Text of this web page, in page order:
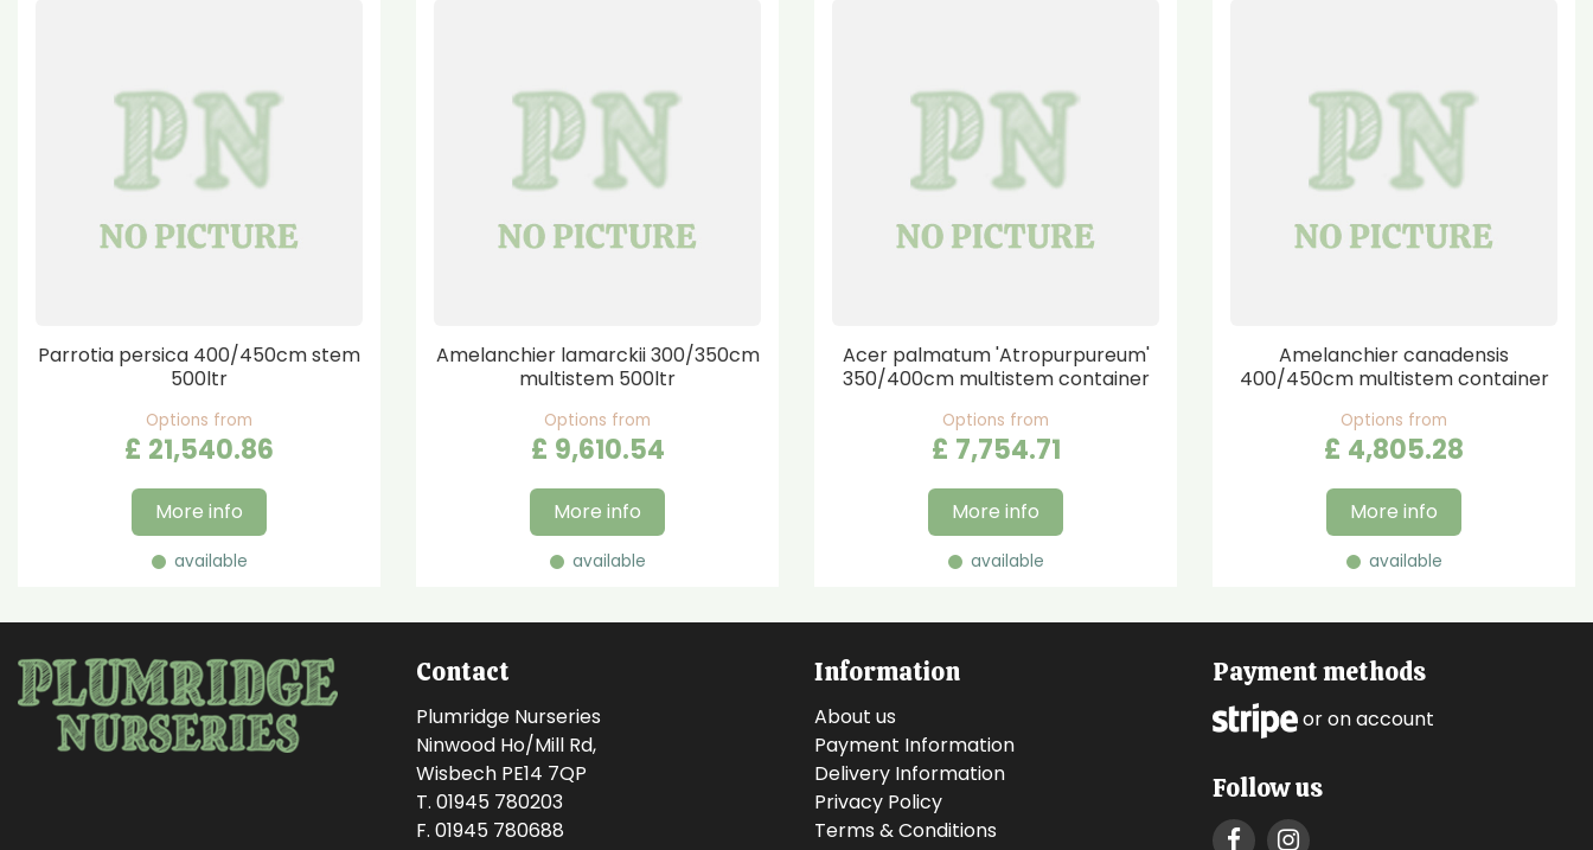
Parrotia persica 400/450cm stem
500ltr
Options from
£ 21,540.86
More info
available
Amelanchier lamarckii 300/350cm
multistem 500ltr
Options from
£ 9,610.54
More info
available
Acer palmatum 'Atropurpureum'
350/400cm multistem container
Options from
£ 7,754.71
More info
available
Amelanchier canadensis
400/450cm multistem container
Options from
£ 4,805.28
More info
available
Contact
Plumridge Nurseries
Ninwood Ho/Mill Rd,
Wisbech PE14 7QP
T. 01945 780203
F. 01945 780688
Information
About us
Payment Information
Delivery Information
Privacy Policy
Terms & Conditions
Payment methods
or on account
Follow us